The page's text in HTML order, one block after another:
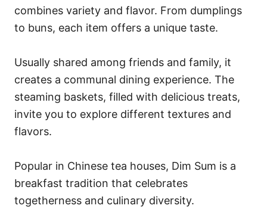
combines variety and flavor. From dumplings
to buns, each item offers a unique taste.
Usually shared among friends and family, it
creates a communal dining experience. The
steaming baskets, filled with delicious treats,
invite you to explore different textures and
flavors.
Popular in Chinese tea houses, Dim Sum is a
breakfast tradition that celebrates
togetherness and culinary diversity.